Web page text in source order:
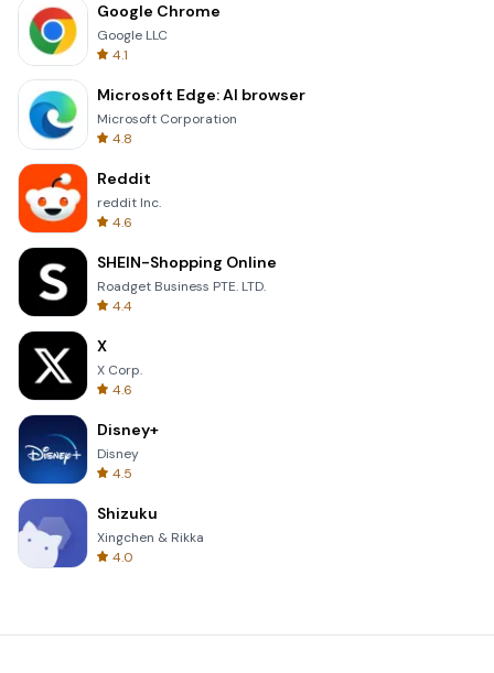
Google Chrome
Google LLC
4.1
Microsoft Edge: AI browser
Microsoft Corporation
4.8
Reddit
reddit Inc.
4.6
SHEIN-Shopping Online
Roadget Business PTE. LTD.
4.4
X
X Corp.
4.6
Disney+
Disney
4.5
Shizuku
Xingchen & Rikka
4.0